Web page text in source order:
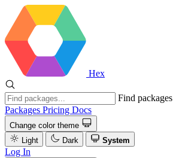
Hex
Find packages
Packages Pricing Docs
Change color theme
Light
Dark System
Log In